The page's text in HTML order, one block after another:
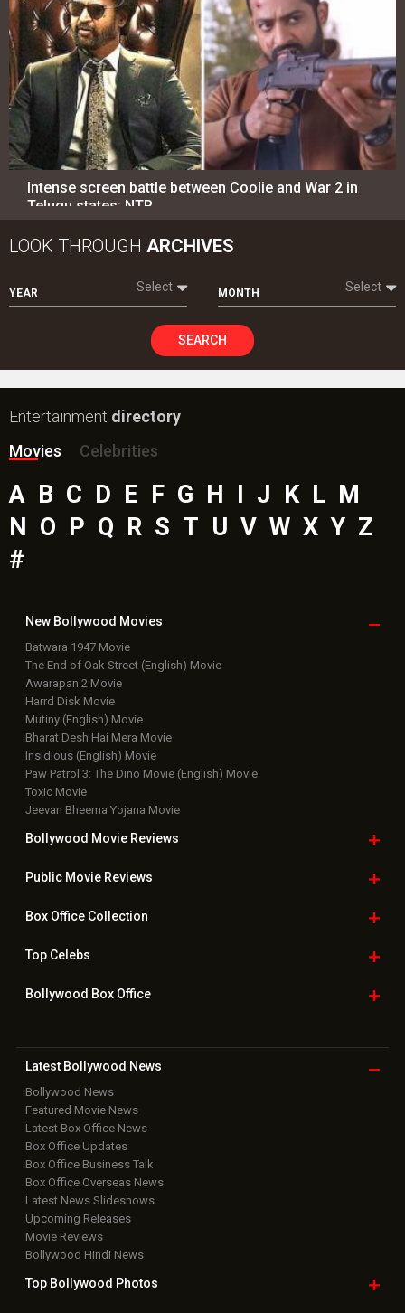
Intense screen battle between Coolie and War 2 in
Telugu states; NTR…
LOOK THROUGH ARCHIVES
YEAR Select MONTH Select
SEARCH
Entertainment directory
Movies
Celebrities
A B C D E F G H I J K L M
N O P Q R S T U V W X Y Z
#
New Bollywood Movies
Batwara 1947 Movie
The End of Oak Street (English) Movie
Awarapan 2 Movie
Harrd Disk Movie
Mutiny (English) Movie
Bharat Desh Hai Mera Movie
Insidious (English) Movie
Paw Patrol 3: The Dino Movie (English) Movie
Toxic Movie
Jeevan Bheema Yojana Movie
Bollywood Movie Reviews
Public Movie Reviews
Box OfficeCollection
TopCelebs
Bollywood Box Office
Latest Bollywood News
Bollywood News
Featured Movie News
Latest Box Office News
Box Office Updates
Box Office Business Talk
Box Office Overseas News
Latest News Slideshows
Upcoming Releases
Movie Reviews
Bollywood Hindi News
Top Bollywood Photos